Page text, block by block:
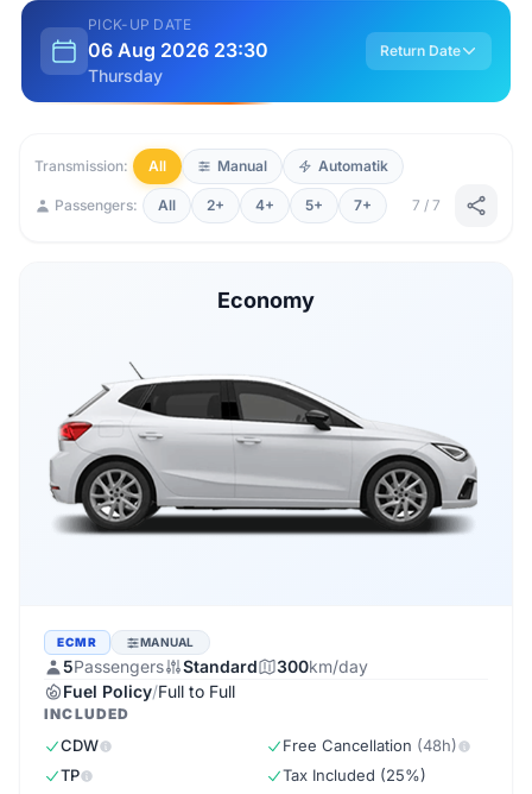
PICK-UP DATE
06 Aug 2026 23:30
Thursday
Return Date
Transmission: All Manual Automatik
Passengers: All 2+ 4+ 5+ 7+ 7 / 7
Economy
ECMR MANUAL
5Passengers Standard 300km/day
Fuel Policy/Full to Full
INCLUDED
CDW
TP
Free Cancellation (48h)
Tax Included (25%)